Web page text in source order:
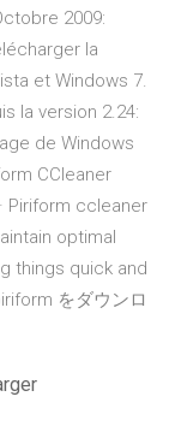
2009:
la
et Windows 7.
la version 2.24:
de Windows
CCleaner
Piriform ccleaner
optimal
things quick and
をダウンロ